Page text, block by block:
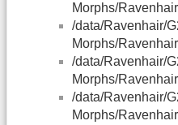
Morphs/
/data/Ravenhair/
Morphs/
/data/Ravenhair/
Morphs/
/data/Ravenhair/
Morphs/